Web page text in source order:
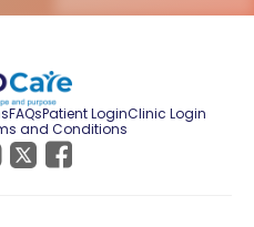
FAQsPatient LoginClinic Login
and Conditions